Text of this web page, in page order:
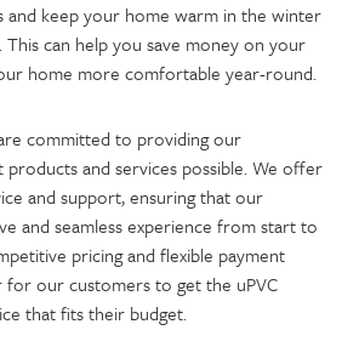
and keep your home warm in the winter
can help you save money on your
home more comfortable year-round.
committed to providing our
and services possible. We offer
and support, ensuring that our
and seamless experience from start to
pricing and flexible payment
for our customers to get the uPVC
that fits their budget.